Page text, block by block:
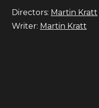
Directors: Martin Kratt
Writer: Martin Kratt